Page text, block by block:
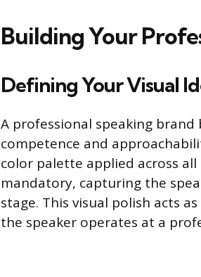
Building Your
Defining Your Visual
A professional speaking
competence and
color palette applied across
mandatory, capturing the
stage. This visual polish acts
the speaker operates at a